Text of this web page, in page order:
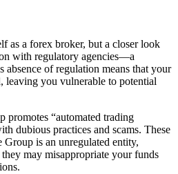
as a forex broker, but a closer look
with regulatory agencies—a
of regulation means that your
leaving you vulnerable to potential
promotes “automated trading
dubious practices and scams. These
Group is an unregulated entity,
may misappropriate your funds